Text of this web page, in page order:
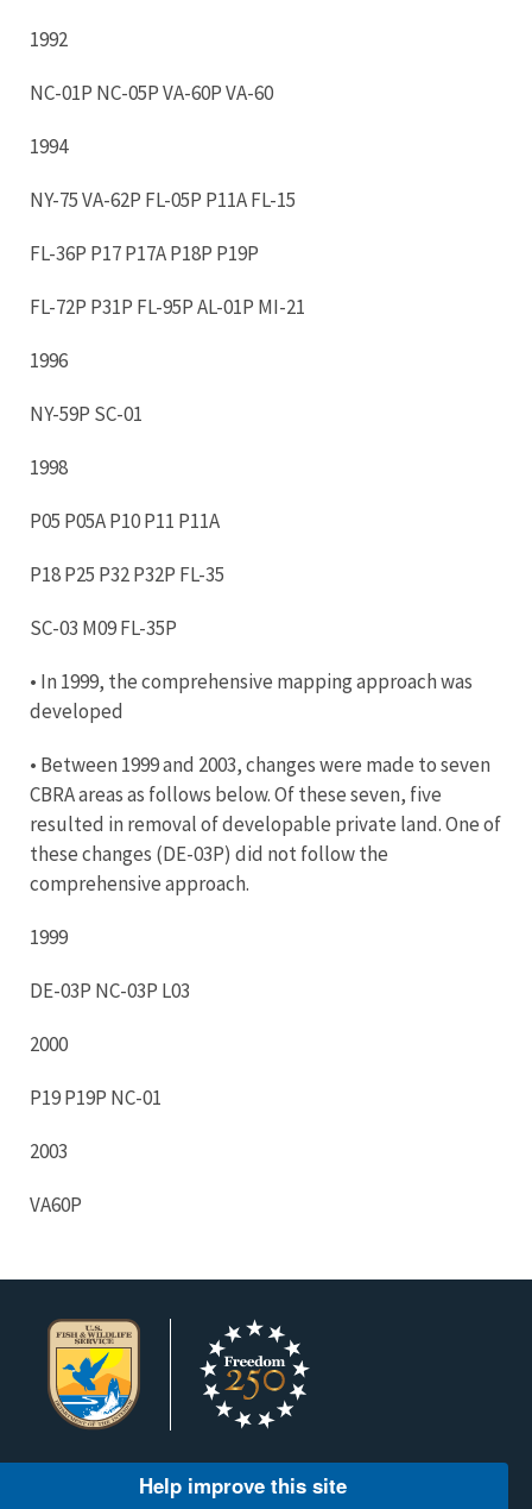
1992
NC-01P NC-05P VA-60P VA-60
1994
NY-75 VA-62P FL-05P P11A FL-15
FL-36P P17 P17A P18P P19P
FL-72P P31P FL-95P AL-01P MI-21
1996
NY-59P SC-01
1998
P05 P05A P10 P11 P11A
P18 P25 P32 P32P FL-35
SC-03 M09 FL-35P
• In 1999, the comprehensive mapping approach was
developed
• Between 1999 and 2003, changes were made to seven
CBRA areas as follows below. Of these seven, five
resulted in removal of developable private land. One of
these changes (DE-03P) did not follow the
comprehensive approach.
1999
DE-03P NC-03P L03
2000
P19 P19P NC-01
2003
VA60P
Help improve this site